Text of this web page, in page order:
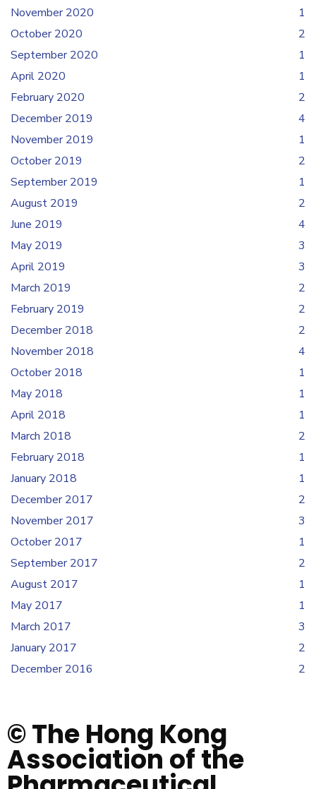
November 2020
1
October 2020
2
September 2020
1
April 2020
1
February 2020
2
December 2019
4
November 2019
1
October 2019
2
September 2019
1
August 2019
2
June 2019
4
May 2019
3
April 2019
3
March 2019
2
February 2019
2
December 2018
2
November 2018
4
October 2018
1
May 2018
1
April 2018
1
March 2018
2
February 2018
1
January 2018
1
December 2017
2
November 2017
3
October 2017
1
September 2017
2
August 2017
1
May 2017
1
March 2017
3
January 2017
2
December 2016
2
© The Hong Kong
Association of the